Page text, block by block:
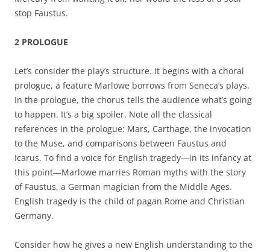
stop Faustus.
2 PROLOGUE
Let’s consider the play’s structure. It begins with a choral
prologue, a feature Marlowe borrows from Seneca’s plays.
In the prologue, the chorus tells the audience what’s going
to happen. It’s a big spoiler. Note all the classical
references in the prologue: Mars, Carthage, the invocation
to the Muse, and comparisons between Faustus and
Icarus. To find a voice for English tragedy—in its infancy at
this point—Marlowe marries Roman myths with the story
of Faustus, a German magician from the Middle Ages.
English tragedy is the child of pagan Rome and Christian
Germany.
Consider how he gives a new English understanding to the